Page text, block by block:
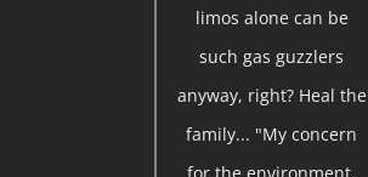
limos alone can be
such gas guzzlers
anyway, right? Heal the
family... "My concern